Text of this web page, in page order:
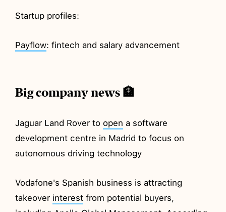
Startup profiles:
Payflow: fintech and salary advancement
Big company news 🏦
Jaguar Land Rover to open a software
development centre in Madrid to focus on
autonomous driving technology
Vodafone's Spanish business is attracting
takeover interest from potential buyers,